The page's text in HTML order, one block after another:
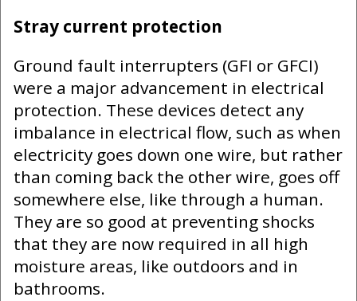
Stray current protection
Ground fault interrupters (GFI or GFCI)
were a major advancement in electrical
protection. These devices detect any
imbalance in electrical flow, such as when
electricity goes down one wire, but rather
than coming back the other wire, goes off
somewhere else, like through a human.
They are so good at preventing shocks
that they are now required in all high
moisture areas, like outdoors and in
bathrooms.